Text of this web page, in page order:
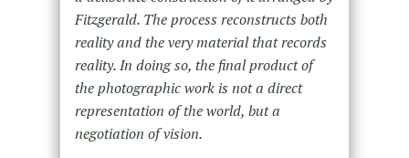
Fitzgerald. The process reconstructs both
reality and the very material that records
reality. In doing so, the final product of
the photographic work is not a direct
representation of the world, but a
negotiation of vision.